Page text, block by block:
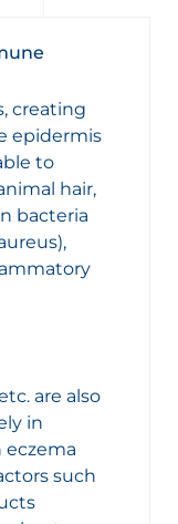
creating
epidermis
to
hair,
bacteria
are also
in
such